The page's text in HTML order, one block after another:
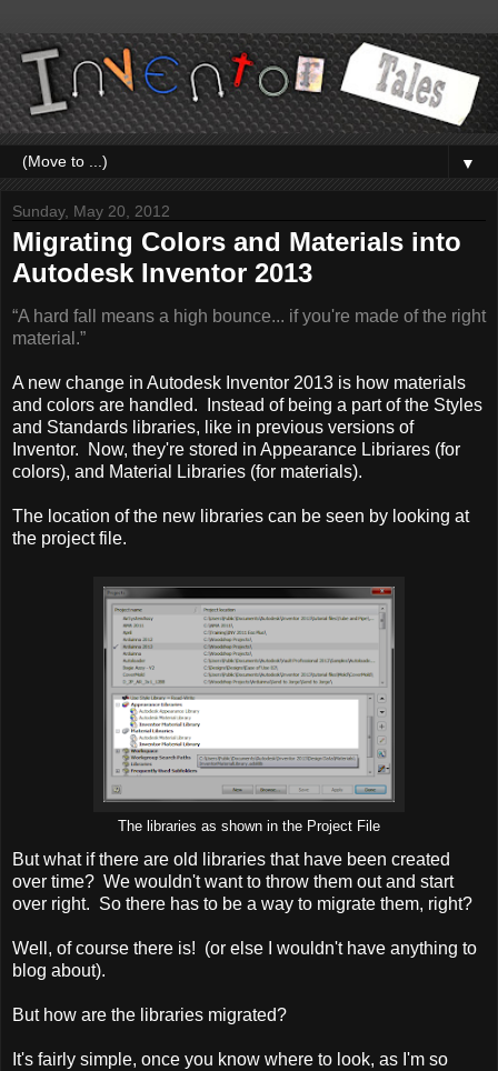
▼
Sunday, May 20, 2012
Migrating Colors and Materials into
Autodesk Inventor 2013
“A hard fall means a high bounce... if you're made of the right
material.”
A new change in Autodesk Inventor 2013 is how materials
and colors are handled. Instead of being a part of the Styles
and Standards libraries, like in previous versions of
Inventor. Now, they're stored in Appearance Libriares (for
colors), and Material Libraries (for materials).
The location of the new libraries can be seen by looking at
the project file.
The libraries as shown in the Project File
But what if there are old libraries that have been created
over time? We wouldn't want to throw them out and start
over right. So there has to be a way to migrate them, right?
Well, of course there is! (or else I wouldn't have anything to
blog about).
But how are the libraries migrated?
It's fairly simple, once you know where to look, as I'm so